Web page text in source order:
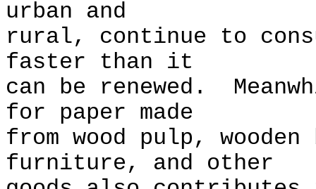
urban and
rural, continue to
faster than it
can be renewed.
for paper made
from wood pulp,
furniture, and other